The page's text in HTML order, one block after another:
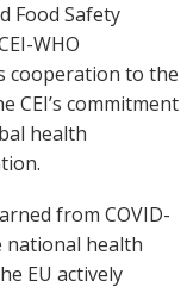
Food Safety
WHO
cooperation to the
CEI’s commitment
health
from COVID-
national health
EU actively